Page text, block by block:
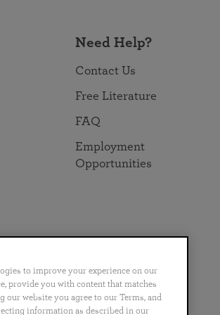
Need Help?
Contact Us
Free Literature
FAQ
Employment
Opportunities
Português 日本語 ไทย
to improve your experience on our
provide you with content that matches
website you agree to our Terms, and
information as described in our